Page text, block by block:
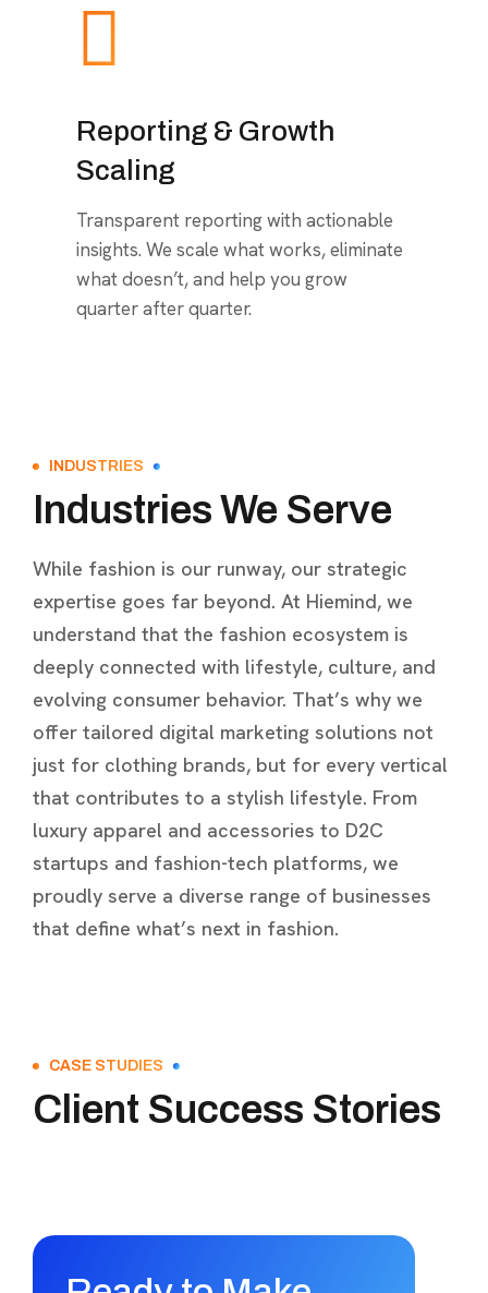
Reporting & Growth
Scaling
Transparent reporting with actionable
insights. We scale what works, eliminate
what doesn’t, and help you grow
quarter after quarter.
INDUSTRIES
Industries We Serve
While fashion is our runway, our strategic
expertise goes far beyond. At Hiemind, we
understand that the fashion ecosystem is
deeply connected with lifestyle, culture, and
evolving consumer behavior. That’s why we
offer tailored digital marketing solutions not
just for clothing brands, but for every vertical
that contributes to a stylish lifestyle. From
luxury apparel and accessories to D2C
startups and fashion-tech platforms, we
proudly serve a diverse range of businesses
that define what’s next in fashion.
CASE STUDIES
Client Success Stories